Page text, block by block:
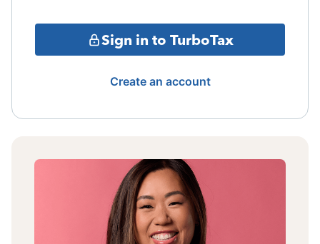
Sign in to TurboTax
Create an account